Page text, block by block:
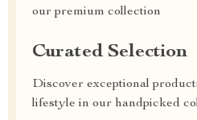
our premium collection
Curated Selection
Discover exceptional
lifestyle in our handpicked